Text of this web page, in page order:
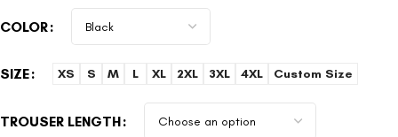
COLOR
SIZE XS S M L XL 2XL 3XL 4XL Custom Size
TROUSER LENGTH